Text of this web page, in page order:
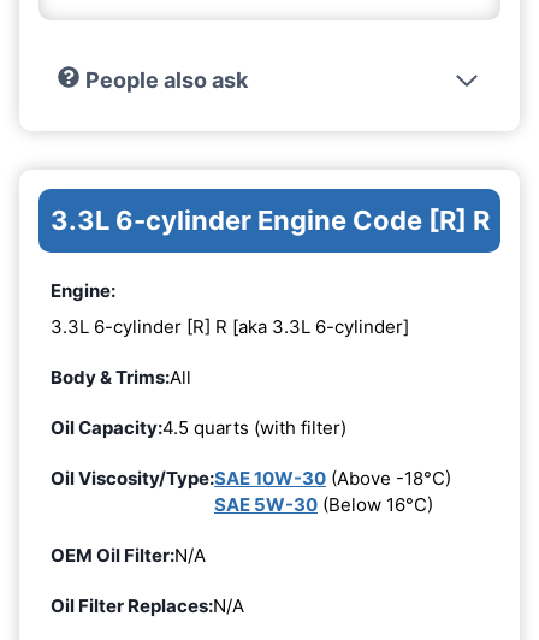
People also ask
3.3L 6-cylinder Engine Code [R] R
Engine:
3.3L 6-cylinder [R] R [aka 3.3L 6-cylinder]
Body & Trims:All
Oil Capacity:4.5 quarts (with filter)
Oil Viscosity/Type:SAE 10W-30 (Above -18°C)
SAE 5W-30 (Below 16°C)
OEM Oil Filter:N/A
Oil Filter Replaces:N/A